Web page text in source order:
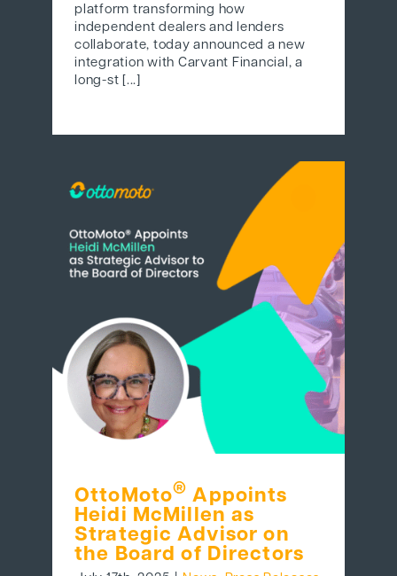
platform transforming how
independent dealers and lenders
collaborate, today announced a new
integration with Carvant Financial, a
long-st [...]
OttoMoto® Appoints
Heidi McMillen as
Strategic Advisor on
the Board of Directors